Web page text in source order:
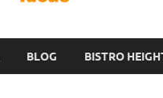
BLOG BISTRO